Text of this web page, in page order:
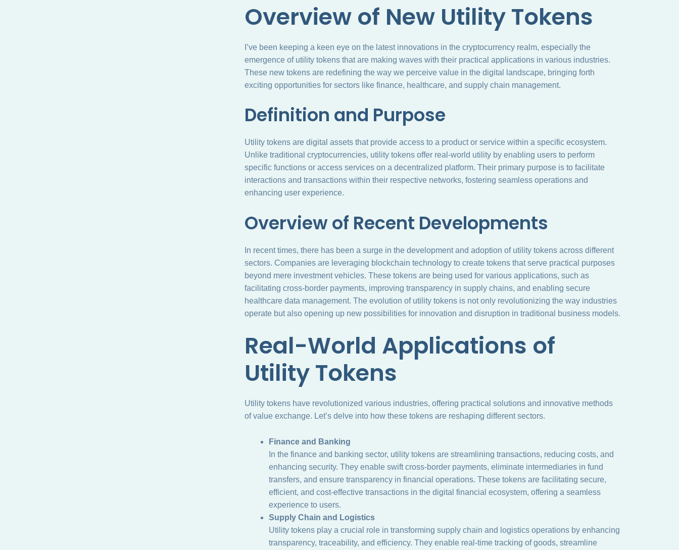
Overview of New Utility Tokens
I’ve been keeping a keen eye on the latest innovations in the cryptocurrency realm, especially the
emergence of utility tokens that are making waves with their practical applications in various industries.
These new tokens are redefining the way we perceive value in the digital landscape, bringing forth
exciting opportunities for sectors like finance, healthcare, and supply chain management.
Definition and Purpose
Utility tokens are digital assets that provide access to a product or service within a specific ecosystem.
Unlike traditional cryptocurrencies, utility tokens offer real-world utility by enabling users to perform
specific functions or access services on a decentralized platform. Their primary purpose is to facilitate
interactions and transactions within their respective networks, fostering seamless operations and
enhancing user experience.
Overview of Recent Developments
In recent times, there has been a surge in the development and adoption of utility tokens across different
sectors. Companies are leveraging blockchain technology to create tokens that serve practical purposes
beyond mere investment vehicles. These tokens are being used for various applications, such as
facilitating cross-border payments, improving transparency in supply chains, and enabling secure
healthcare data management. The evolution of utility tokens is not only revolutionizing the way industries
operate but also opening up new possibilities for innovation and disruption in traditional business models.
Real-World Applications of
Utility Tokens
Utility tokens have revolutionized various industries, offering practical solutions and innovative methods
of value exchange. Let’s delve into how these tokens are reshaping different sectors.
Finance and Banking
In the finance and banking sector, utility tokens are streamlining transactions, reducing costs, and
enhancing security. They enable swift cross-border payments, eliminate intermediaries in fund
transfers, and ensure transparency in financial operations. These tokens are facilitating secure,
efficient, and cost-effective transactions in the digital financial ecosystem, offering a seamless
experience to users.
Supply Chain and Logistics
Utility tokens play a crucial role in transforming supply chain and logistics operations by enhancing
transparency, traceability, and efficiency. They enable real-time tracking of goods, streamline